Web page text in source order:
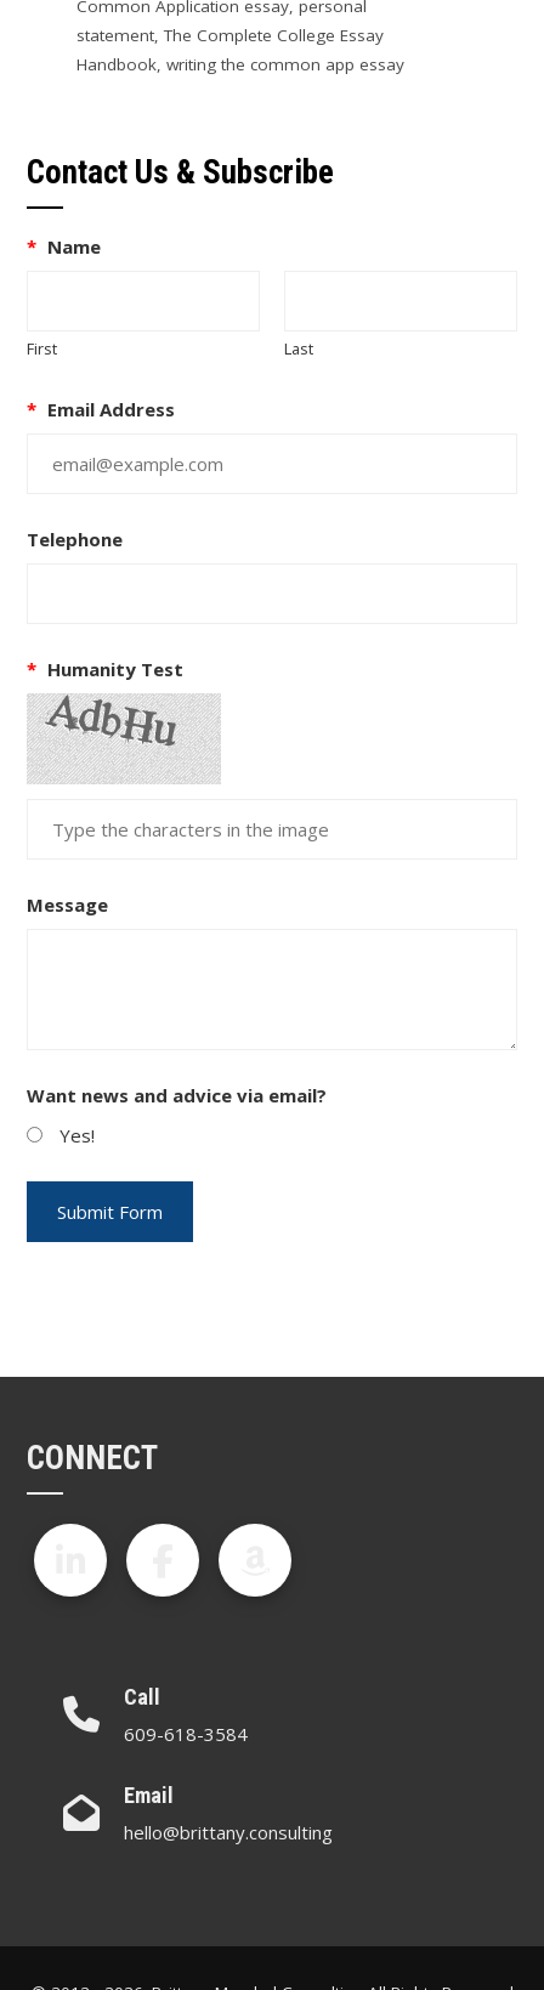
Common Application essay, personal
statement,The Complete College Essay
Handbook, writing the common app essay
Contact Us & Subscribe
* Name
First Last
* Email Address
Telephone
* Humanity Test
Message
Want news and advice via email?
Yes!
CONNECT
Call
609-618-3584
Email
hello@brittany.consulting